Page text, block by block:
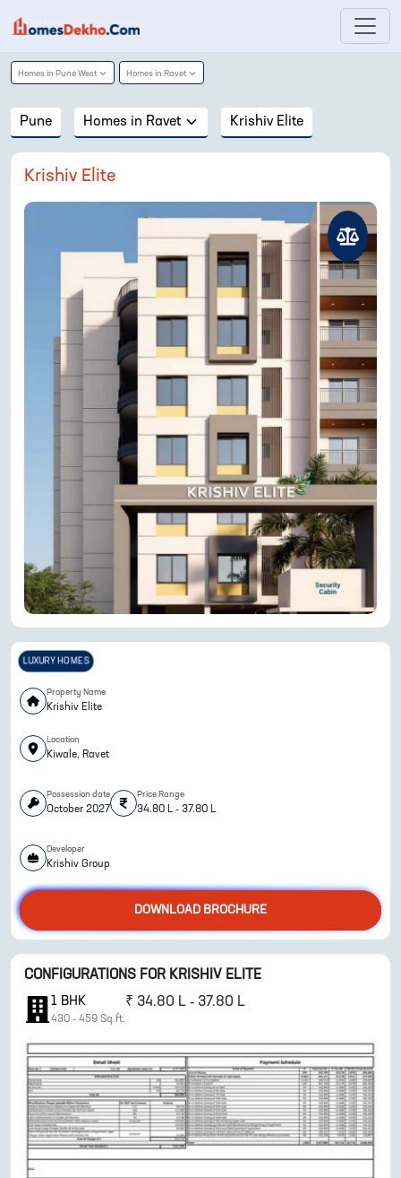
Homes in Pune West Homes in Ravet
Pune Homes in Ravet Krishiv Elite
Krishiv Elite
LUXURY HOMES
Property Name
Krishiv Elite
Location
Kiwale, Ravet
Possession date
October 2027
Price Range
34.80 L - 37.80 L
Developer
Krishiv Group
DOWNLOAD BROCHURE
CONFIGURATIONS FOR KRISHIV ELITE
1 BHK
430 - 459 Sq.ft.
₹ 34.80 L - 37.80 L